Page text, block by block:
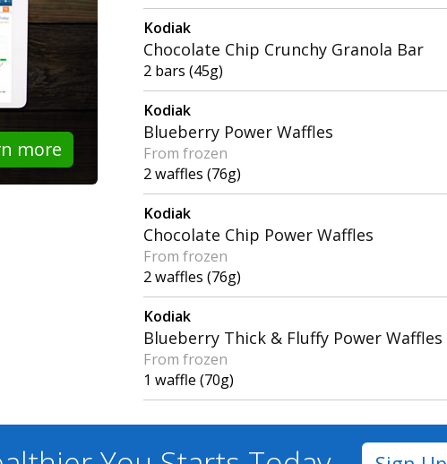
more
Kodiak
Chocolate Chip Crunchy Granola Bar
2 bars (45g)
Kodiak
Blueberry Power Waffles
From frozen
2 waffles (76g)
Kodiak
Chocolate Chip Power Waffles
From frozen
2 waffles (76g)
Kodiak
Blueberry Thick & Fluffy Power Waffles
From frozen
1 waffle (70g)